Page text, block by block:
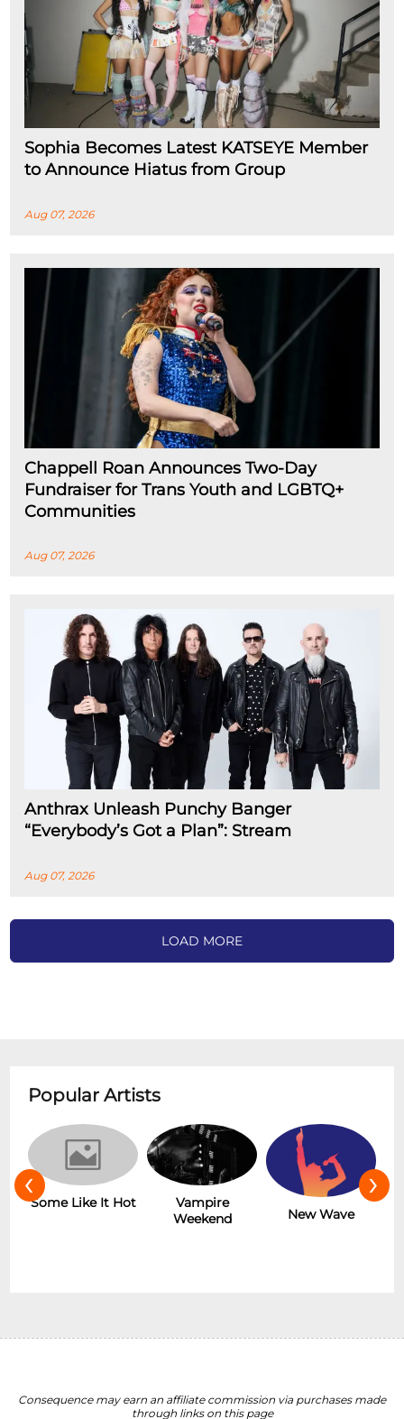
Sophia Becomes Latest KATSEYE Member
to Announce Hiatus from Group
Aug 07, 2026
Chappell Roan Announces Two-Day
Fundraiser for Trans Youth and LGBTQ+
Communities
Aug 07, 2026
Anthrax Unleash Punchy Banger
“Everybody’s Got a Plan”: Stream
Aug 07, 2026
LOAD MORE
Popular Artists
Some Like It Hot
Vampire
Weekend
New Wave
‹ ›
Consequence may earn an affiliate commission via purchases made
through links on this page